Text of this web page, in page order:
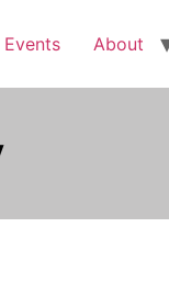
Events About